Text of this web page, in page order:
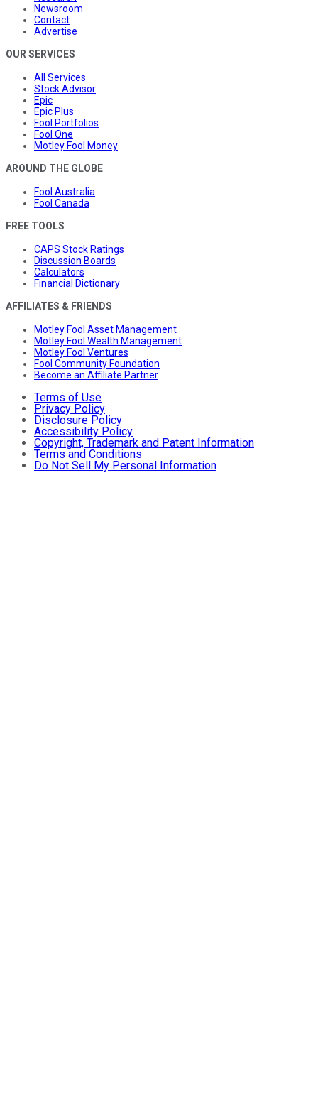
Newsroom
Contact
Advertise
OUR SERVICES
All Services
Stock Advisor
Epic
Epic Plus
Fool Portfolios
Fool One
Motley Fool Money
AROUND THE GLOBE
Fool Australia
Fool Canada
FREE TOOLS
CAPS Stock Ratings
Discussion Boards
Calculators
Financial Dictionary
AFFILIATES & FRIENDS
Motley Fool Asset Management
Motley Fool Wealth Management
Motley Fool Ventures
Fool Community Foundation
Become an Affiliate Partner
Terms of Use
Privacy Policy
Disclosure Policy
Accessibility Policy
Copyright, Trademark and Patent Information
Terms and Conditions
Do Not Sell My Personal Information